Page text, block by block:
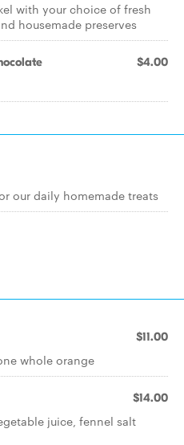
with your choice of fresh
housemade preserves
$4.00
our daily homemade treats
$11.00
whole orange
$14.00
juice, fennel salt